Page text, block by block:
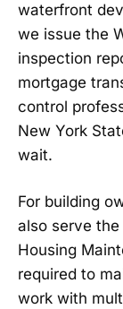
waterfront
we issue the
inspection
mortgage
control
New York
wait.
For building
also serve
Housing
required to
work with